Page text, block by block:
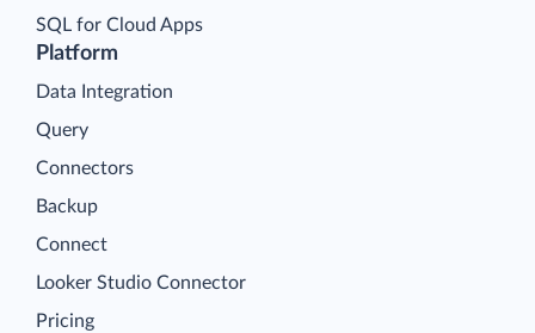
Platform
Data Integration
Query
Connectors
Backup
Connect
Looker Studio Connector
Pricing
SQL for Cloud Apps